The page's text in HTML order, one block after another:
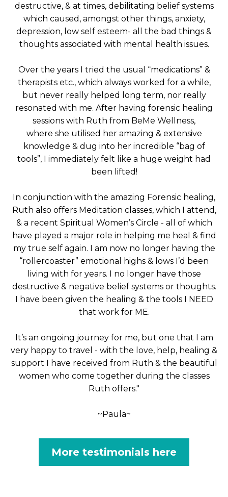
destructive, & at times, debilitating belief systems
which caused, amongst other things, anxiety,
depression, low self esteem- all the bad things &
thoughts associated with mental health issues.
Over the years I tried the usual “medications” &
therapists etc., which always worked for a while,
but never really helped long term, nor really
resonated with me. After having forensic healing
sessions with Ruth from BeMe Wellness,
where she utilised her amazing & extensive
knowledge & dug into her incredible “bag of
tools”, I immediately felt like a huge weight had
been lifted!
In conjunction with the amazing Forensic healing,
Ruth also offers Meditation classes, which I attend,
& a recent Spiritual Women’s Circle - all of which
have played a major role in helping me heal & find
my true self again. I am now no longer having the
“rollercoaster” emotional highs & lows I’d been
living with for years. I no longer have those
destructive & negative belief systems or thoughts.
I have been given the healing & the tools I NEED
that work for ME.
It’s an ongoing journey for me, but one that I am
very happy to travel - with the love, help, healing &
support I have received from Ruth & the beautiful
women who come together during the classes
Ruth offers."
~Paula~
More testimonials here